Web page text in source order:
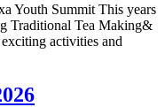
Youth Summit This years
Traditional Tea Making&
activities and